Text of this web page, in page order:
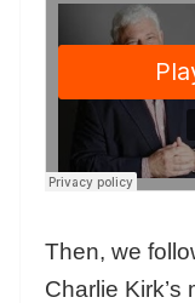
Then, we
Charlie Kirk’s